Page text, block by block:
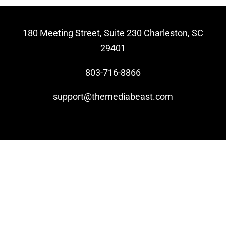
Video Beast NEW
180 Meeting Street, Suite 230 Charleston, SC
29401
803-716-8866
support@themediabeast.com